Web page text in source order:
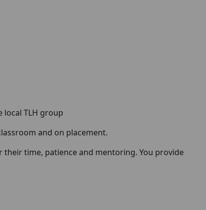
local TLH group
and on placement.
time, patience and mentoring. You provide